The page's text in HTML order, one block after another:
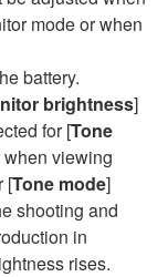
mode or when
battery.
brightness]
for [Tone
viewing
[Tone mode]
shooting and
in
rises.